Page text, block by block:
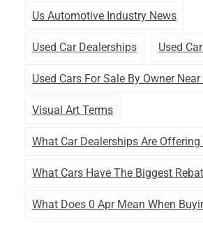
Us Automotive Industry News
Used Car Dealerships Used
Used Cars For Sale By Owner
Visual Art Terms
What Car Dealerships Are
What Cars Have The Biggest
What Does 0 Apr Mean When